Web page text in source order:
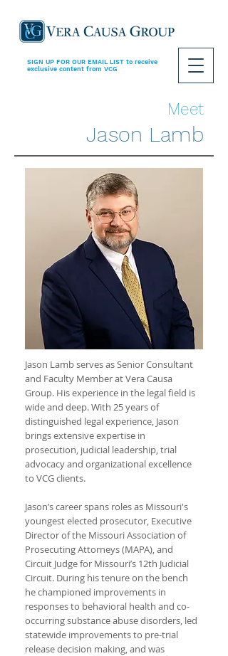
SIGN UP FOR OUR EMAIL LIST to receive
exclusive content from VCG
Meet
Jason Lamb
Jason Lamb serves as Senior Consultant
and Faculty Member at Vera Causa
Group. His experience in the legal field is
wide and deep. With 25 years of
distinguished legal experience, Jason
brings extensive expertise in
prosecution, judicial leadership, trial
advocacy and organizational excellence
to VCG clients.
Jason’s career spans roles as Missouri's
youngest elected prosecutor, Executive
Director of the Missouri Association of
Prosecuting Attorneys (MAPA), and
Circuit Judge for Missouri’s 12th Judicial
Circuit. During his tenure on the bench
he championed improvements in
responses to behavioral health and co-
occurring substance abuse disorders, led
statewide improvements to pre-trial
release decision making, and was